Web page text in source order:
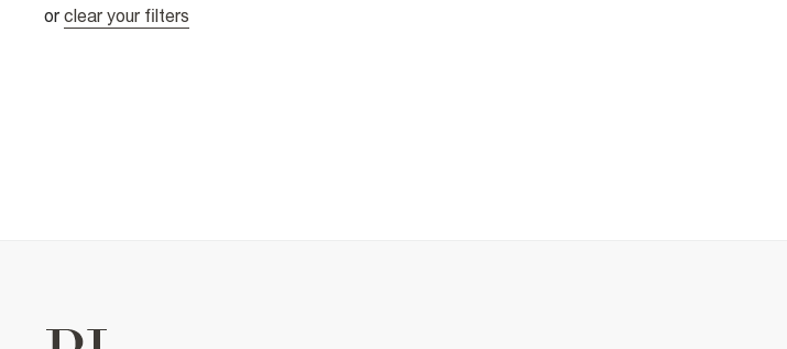
or clear your filters